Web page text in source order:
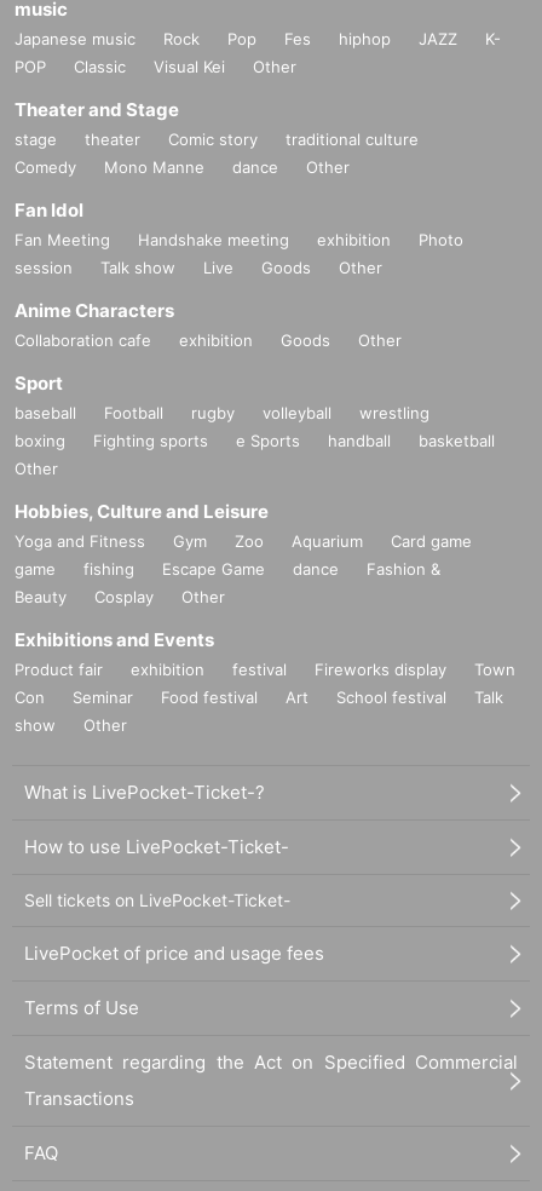
music
Japanese music Rock Pop Fes hiphop JAZZ
K-
POP
Classic Visual Kei Other
Theater and Stage
stage theater Comic story
traditional culture
Comedy
Mono Manne dance Other
Fan Idol
Fan Meeting Handshake meeting exhibition
Photo
session
Talk show Live Goods Other
Anime Characters
Collaboration cafe exhibition Goods Other
Sport
baseball Football rugby volleyball
wrestling
boxing
Fighting sports e Sports handball
basketball
Other
Hobbies, Culture and Leisure
Yoga and Fitness Gym Zoo Aquarium
Card game
game
fishing Escape Game dance
Fashion &
Beauty
Cosplay Other
Exhibitions and Events
Product fair exhibition festival Fireworks display
Town
Con
Seminar Food festival Art School festival
Talk
show
Other
What is LivePocket-Ticket-?
How to use LivePocket-Ticket-
Sell tickets on LivePocket-Ticket-
LivePocket of price and usage fees
Terms of Use
Statement regarding the Act on Specified Commercial
Transactions
FAQ